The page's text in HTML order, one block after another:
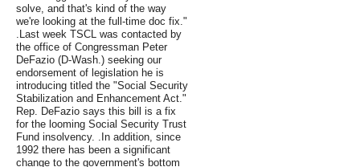
solve, and that's kind of the way
we're looking at the full-time doc fix."
.Last week TSCL was contacted by
the office of Congressman Peter
DeFazio (D-Wash.) seeking our
endorsement of legislation he is
introducing titled the "Social Security
Stabilization and Enhancement Act."
Rep. DeFazio says this bill is a fix
for the looming Social Security Trust
Fund insolvency. .In addition, since
1992 there has been a significant
change to the government's bottom